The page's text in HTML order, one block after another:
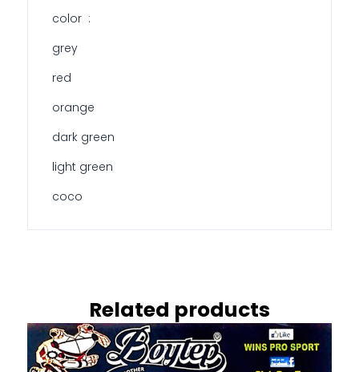
color :
grey
red
orange
dark green
light green
coco
Related products
This
product